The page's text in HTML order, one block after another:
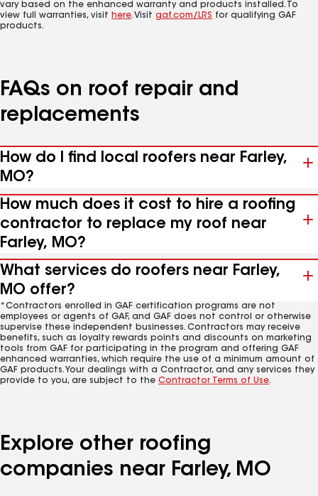
vary based on the enhanced warranty and products installed. To
view full warranties, visit here. Visit gaf.com/LRS for qualifying GAF
products.
FAQs on roof repair and
replacements
How do I find local roofers near Farley,
MO?
How much does it cost to hire a roofing
contractor to replace my roof near
Farley, MO?
What services do roofers near Farley,
MO offer?
*Contractors enrolled in GAF certification programs are not
employees or agents of GAF, and GAF does not control or otherwise
supervise these independent businesses. Contractors may receive
benefits, such as loyalty rewards points and discounts on marketing
tools from GAF for participating in the program and offering GAF
enhanced warranties, which require the use of a minimum amount of
GAF products. Your dealings with a Contractor, and any services they
provide to you, are subject to the Contractor Terms of Use.
Explore other roofing
companies near Farley, MO